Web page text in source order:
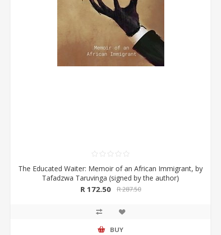
The Educated Waiter: Memoir of an African Immigrant, by
Tafadzwa Taruvinga (signed by the author)
R 172.50 R 287.50
BUY